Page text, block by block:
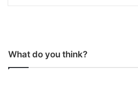
What do you think?